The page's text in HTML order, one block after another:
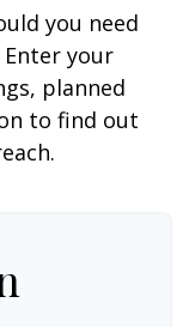
you need
your
planned
to find out